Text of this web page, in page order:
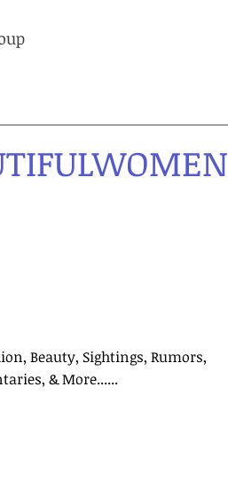
Beauty, Sightings, Rumors,
& More......